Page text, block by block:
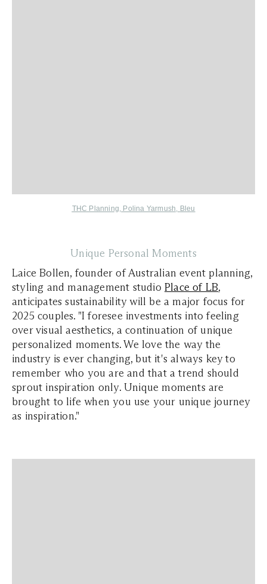
THC Planning, Polina Yarmush, Bleu
Unique Personal Moments
Laice Bollen, founder of Australian event planning,
styling and management studio Place of LB,
anticipates sustainability will be a major focus for
2025 couples. "I foresee investments into feeling
over visual aesthetics, a continuation of unique
personalized moments. We love the way the
industry is ever changing, but it's always key to
remember who you are and that a trend should
sprout inspiration only. Unique moments are
brought to life when you use your unique journey
as inspiration."